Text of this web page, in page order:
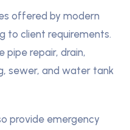
offered by modern
to client requirements.
pipe repair, drain,
sewer, and water tank
provide emergency